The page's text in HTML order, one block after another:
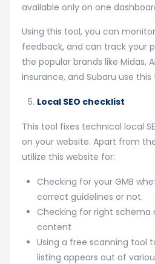
available only on one
Using this tool, you can
feedback, and can track your
the popular brands like Midas,
insurance, and Subaru use this
Local SEO checklist
This tool fixes technical local
on your website. Apart from
utilize this website for:
Checking for your GMB
correct guidelines or not.
Checking for right schema
content
Using a free scanning tool
listing appears out of